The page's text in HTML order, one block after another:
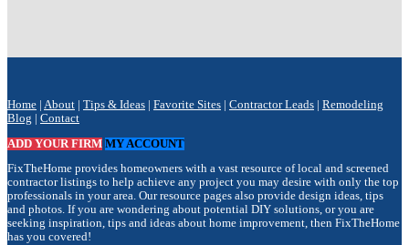
Home | About | Tips & Ideas | Favorite Sites | Contractor Leads | Remodeling
Blog | Contact
ADD YOUR FIRM MY ACCOUNT
FixTheHome provides homeowners with a vast resource of local and screened
contractor listings to help achieve any project you may desire with only the top
professionals in your area. Our resource pages also provide design ideas, tips
and photos. If you are wondering about potential DIY solutions, or you are
seeking inspiration, tips and ideas about home improvement, then FixTheHome
has you covered!